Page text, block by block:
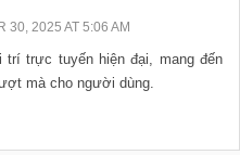
30, 2025 AT 5:06 AM
trí trực tuyến hiện đại, mang đến
mà cho người dùng.